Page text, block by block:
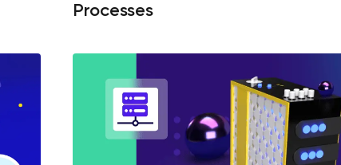
Processes